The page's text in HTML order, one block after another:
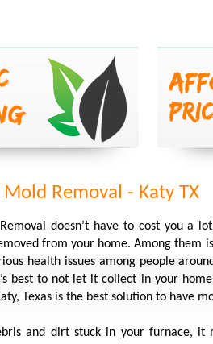
Removal - Katy TX
doesn’t have to cost you a
from your home. Among them
health issues among people
best to not let it collect in your
Texas is the best solution to have
and dirt stuck in your furnace, it